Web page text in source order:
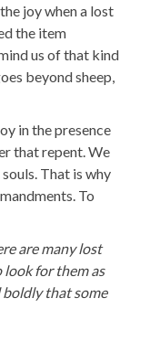
joy when a lost
the item
us of that kind
beyond sheep,
in the presence
that repent. We
That is why
To
are many lost
look for them as
boldly that some